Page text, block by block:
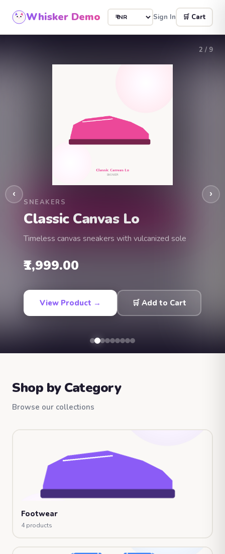
Whisker Demo Sign In 🛒 Cart
SNEAKERS
Classic Canvas Lo
Timeless canvas sneakers with vulcanized sole
₹1,999.00
View Product → 🛒 Add to Cart
‹ ›
2 / 9
Shop by Category
Browse our collections
Footwear
4 products